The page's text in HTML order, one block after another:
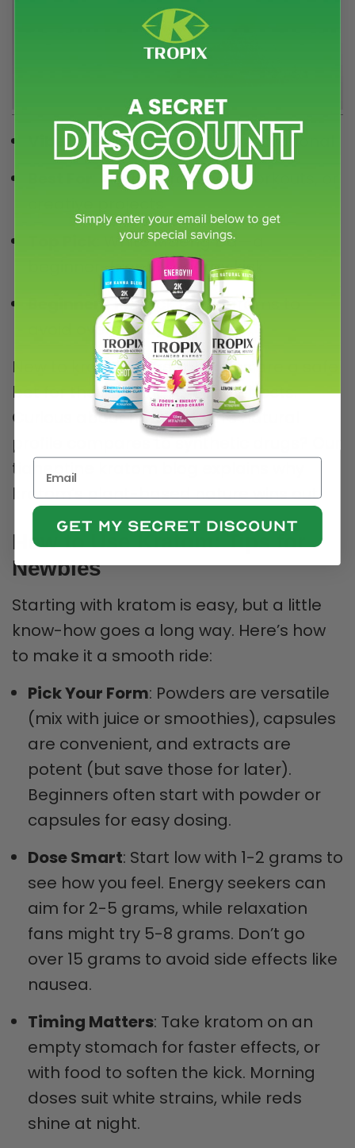
: Energizing, focused, motivational
: Morning routines, workouts, or
: White Maeng Da—a
beginner-friendly energy kick
Beginner Tip: Stick to 1-3 grams to
avoid overstimulation
New to kratom? Green strains are a safe
bet for their middle-ground effects.
Curious about how kratom’s natural
profile compares to synthetic drugs? Our
tianeptine kratom blog explains why
kratom’s plant-based nature wins out.
How to Use Kratom: Tips for
Newbies
Starting with kratom is easy, but a little
know-how goes a long way. Here’s how
to make it a smooth ride:
Pick Your Form: Powders are versatile
(mix with juice or smoothies), capsules
are convenient, and extracts are
potent (but save those for later).
Beginners often start with powder or
capsules for easy dosing.
Dose Smart: Start low with 1-2 grams to
see how you feel. Energy seekers can
aim for 2-5 grams, while relaxation
fans might try 5-8 grams. Don’t go
over 15 grams to avoid side effects like
nausea.
Timing Matters: Take kratom on an
empty stomach for faster effects, or
with food to soften the kick. Morning
doses suit white strains, while reds
shine at night.